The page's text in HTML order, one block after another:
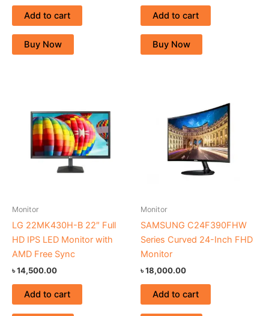
Add to cart
Buy Now
Add to cart
Buy Now
Monitor
LG 22MK430H-B 22″ Full
HD IPS LED Monitor with
AMD Free Sync
৳14,500.00
Add to cart
Monitor
SAMSUNG C24F390FHW
Series Curved 24-Inch FHD
Monitor
৳18,000.00
Add to cart